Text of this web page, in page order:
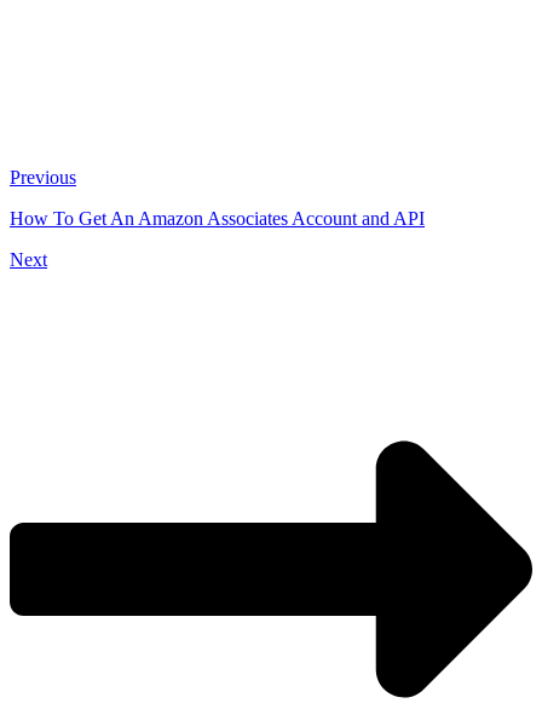
Previous
How To Get An Amazon Associates Account and API
Next